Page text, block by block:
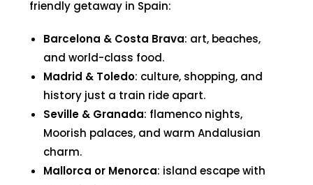
friendly getaway in Spain:
Barcelona & Costa Brava: art, beaches,
and world-class food.
Madrid & Toledo: culture, shopping, and
history just a train ride apart.
Seville & Granada: flamenco nights,
Moorish palaces, and warm Andalusian
charm.
Mallorca or Menorca: island escape with